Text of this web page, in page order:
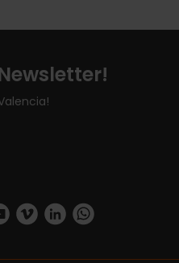
visit_valencia/
ValenciaCity
www.youtube.com/user/
https://vimeo.com/
https://www.linkedin.com/company/turismo-valencia/https://api.whatsapp.com/send/